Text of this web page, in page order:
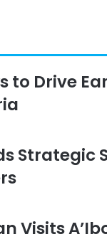
to Drive
Strategic
Visits